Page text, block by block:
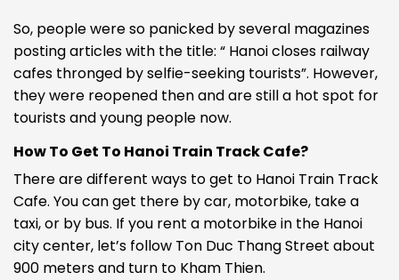
So, people were so panicked by several magazines
posting articles with the title: “ Hanoi closes railway
cafes thronged by selfie-seeking tourists”. However,
they were reopened then and are still a hot spot for
tourists and young people now.
How To Get To Hanoi Train Track Cafe?
There are different ways to get to Hanoi Train Track
Cafe. You can get there by car, motorbike, take a
taxi, or by bus. If you rent a motorbike in the Hanoi
city center, let’s follow Ton Duc Thang Street about
900 meters and turn to Kham Thien.